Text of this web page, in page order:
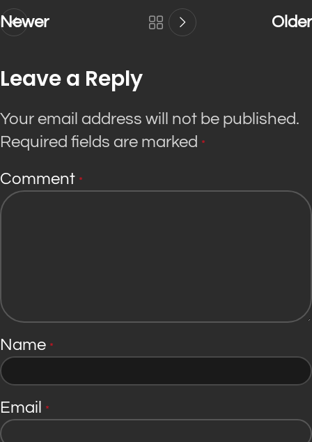
Newer Older
Leave a Reply
Your email address will not be published.
Required fields are marked *
Comment *
Name *
Email *